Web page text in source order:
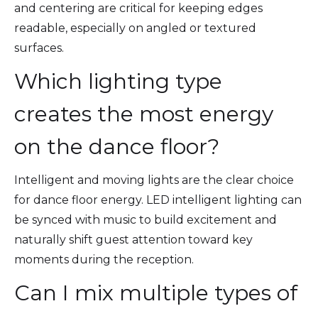
and centering are critical for keeping edges
readable, especially on angled or textured
surfaces.
Which lighting type
creates the most energy
on the dance floor?
Intelligent and moving lights are the clear choice
for dance floor energy. LED intelligent lighting can
be synced with music to build excitement and
naturally shift guest attention toward key
moments during the reception.
Can I mix multiple types of